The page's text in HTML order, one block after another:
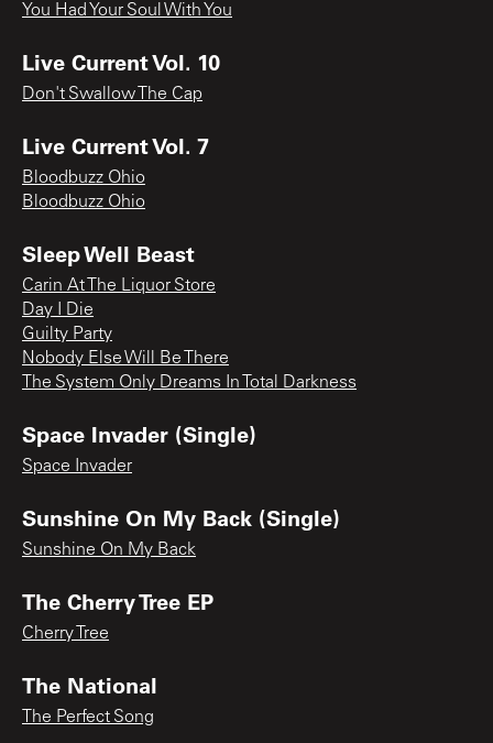
You Had Your Soul With You
Live Current Vol. 10
Don't Swallow The Cap
Live Current Vol. 7
Bloodbuzz Ohio
Bloodbuzz Ohio
Sleep Well Beast
Carin At The Liquor Store
Day I Die
Guilty Party
Nobody Else Will Be There
The System Only Dreams In Total Darkness
Space Invader (Single)
Space Invader
Sunshine On My Back (Single)
Sunshine On My Back
The Cherry Tree EP
Cherry Tree
The National
The Perfect Song